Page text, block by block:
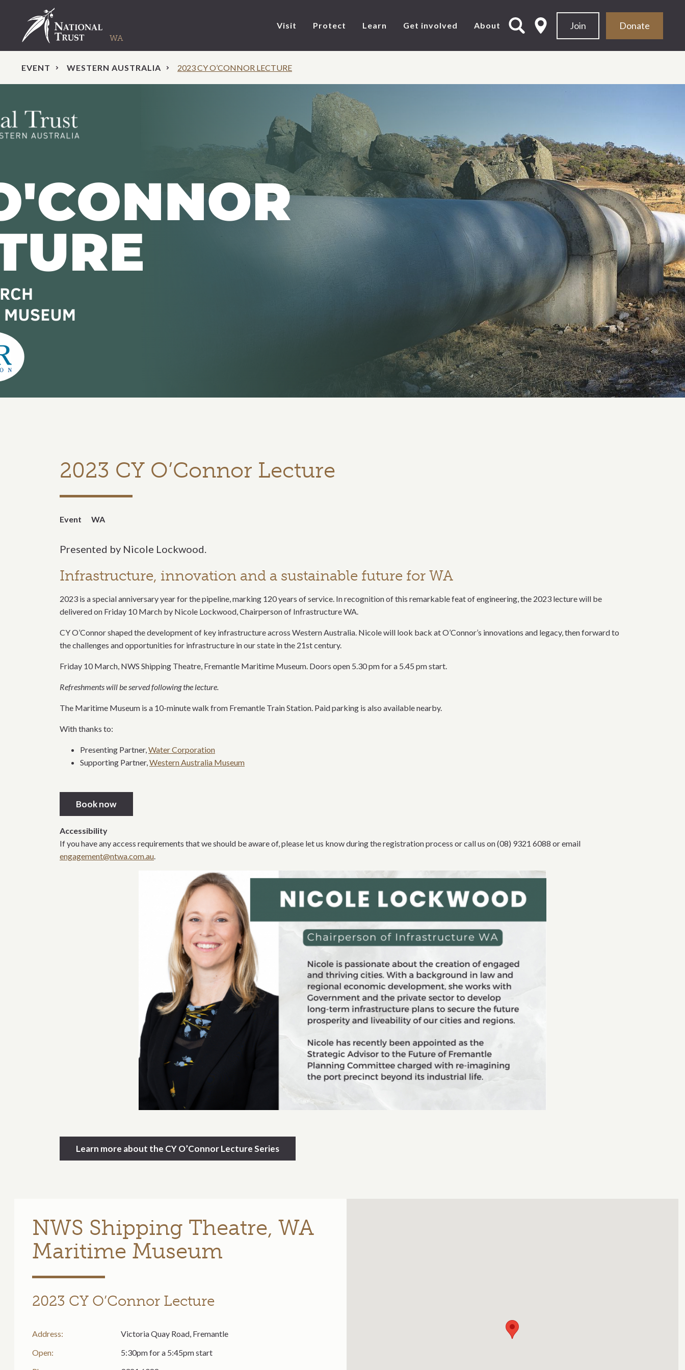
Join Donate
Visit Protect Learn Get involved About
EVENT WESTERN AUSTRALIA 2023 CY O’CONNOR LECTURE
2023 CY O’Connor Lecture
Event WA
Presented by Nicole Lockwood.
Infrastructure, innovation and a sustainable future for WA
2023 is a special anniversary year for the pipeline, marking 120 years of service. In recognition of this remarkable feat of engineering, the 2023 lecture will be
delivered on Friday 10 March by Nicole Lockwood, Chairperson of Infrastructure WA.
CY O’Connor shaped the development of key infrastructure across Western Australia. Nicole will look back at O’Connor’s innovations and legacy, then forward to
the challenges and opportunities for infrastructure in our state in the 21st century.
Friday 10 March, NWS Shipping Theatre, Fremantle Maritime Museum. Doors open 5.30 pm for a 5.45 pm start.
Refreshments will be served following the lecture.
The Maritime Museum is a 10-minute walk from Fremantle Train Station. Paid parking is also available nearby.
With thanks to:
Presenting Partner,Water Corporation
Supporting Partner,Western Australia Museum
Book now
Accessibility
If you have any access requirements that we should be aware of, please let us know during the registration process or call us on (08) 9321 6088 or email
engagement@ntwa.com.au.
Learn more about the CY O’Connor Lecture Series
NWS Shipping Theatre, WA
Maritime Museum
2023 CY O’Connor Lecture
Address:
Victoria Quay Road, Fremantle
Open:
5:30pm for a 5:45pm start